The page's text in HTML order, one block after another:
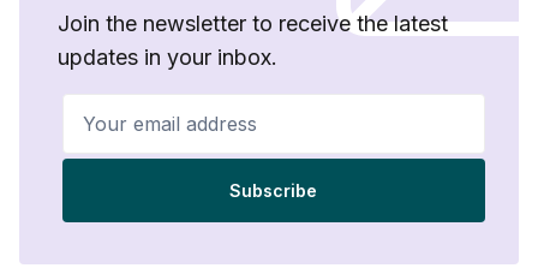
Join the newsletter to receive the latest
updates in your inbox.
Subscribe